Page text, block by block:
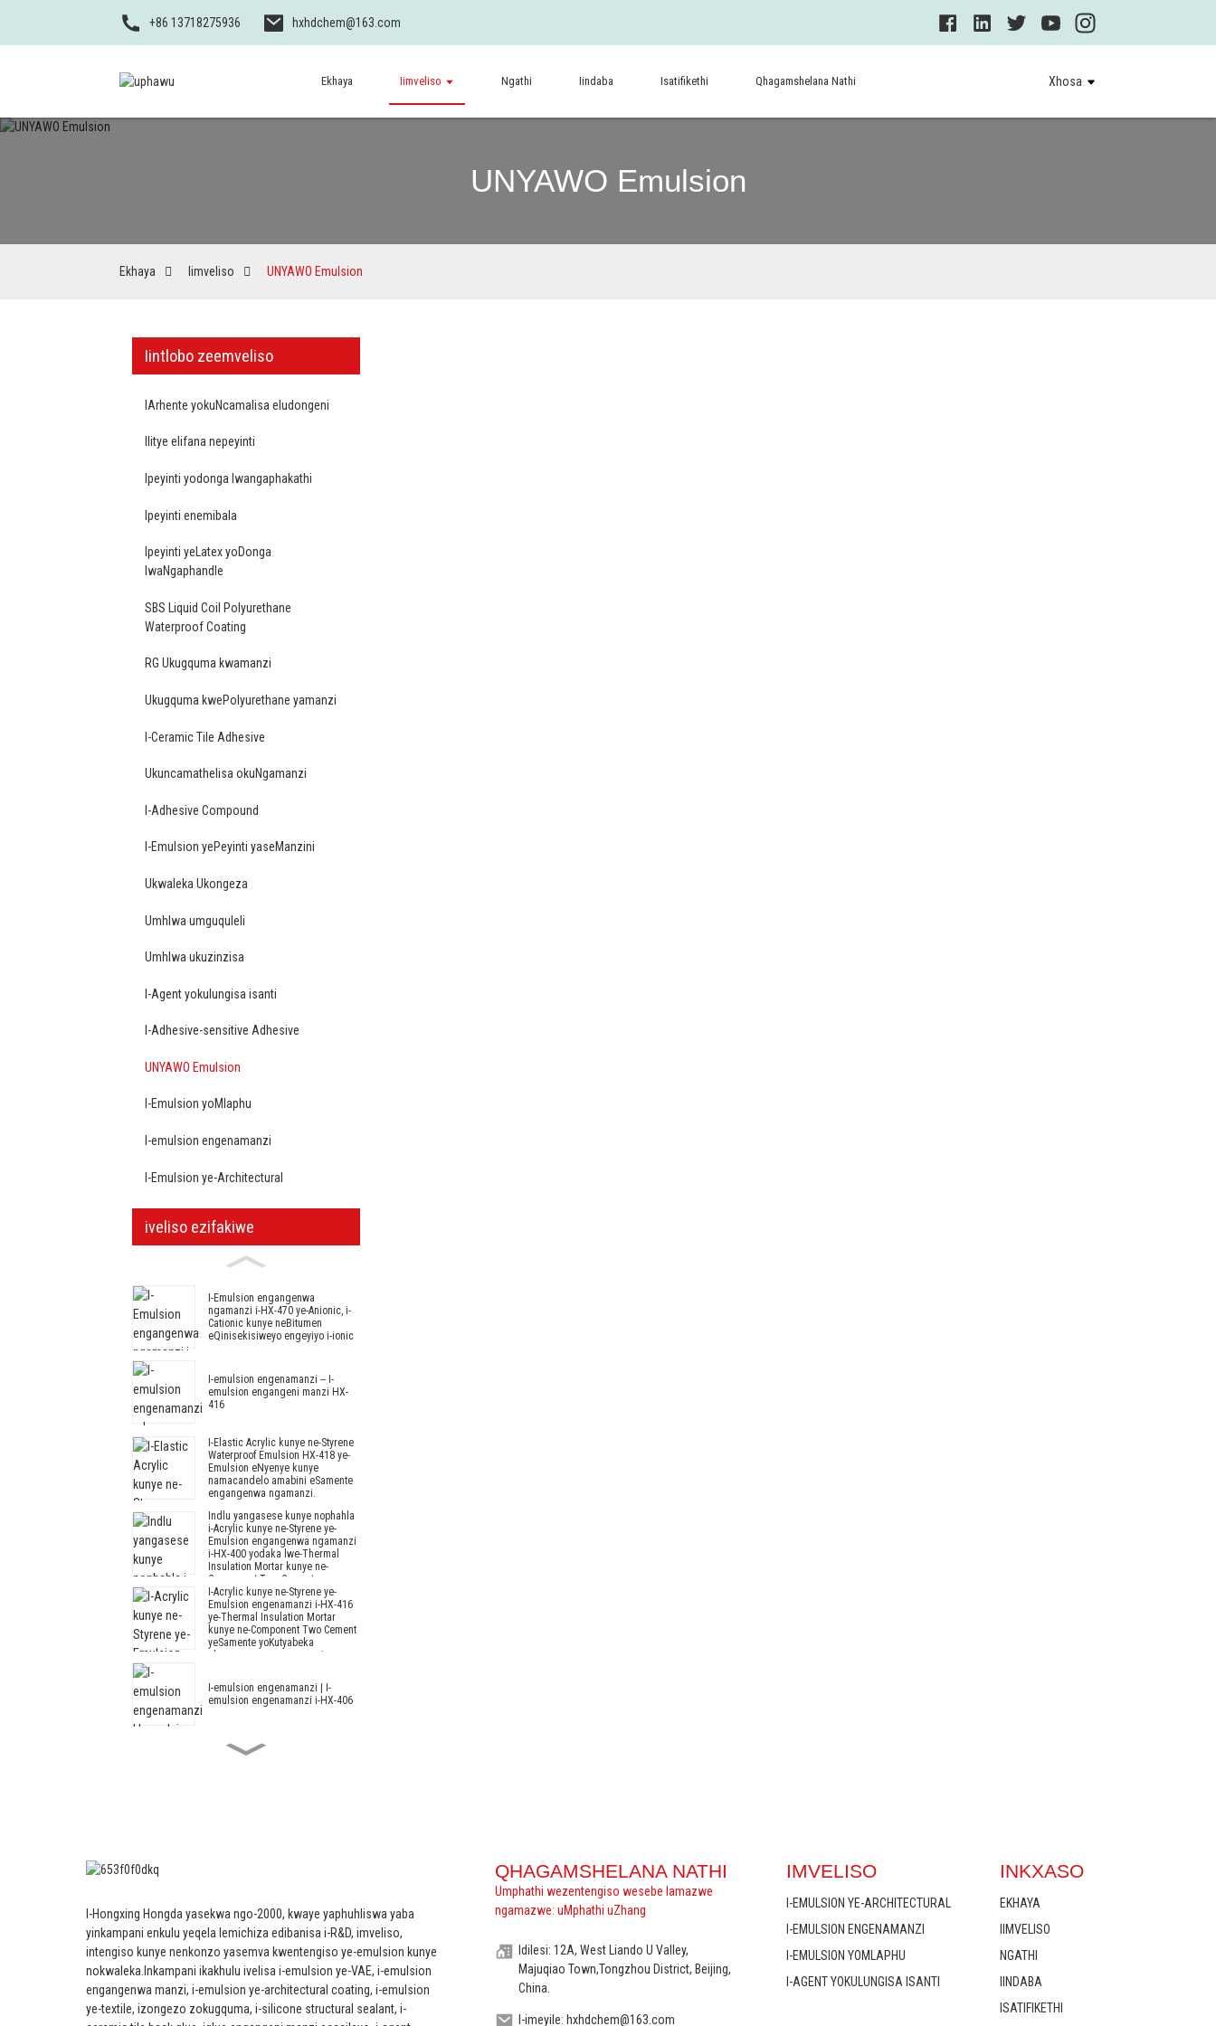
+86 13718275936 hxhdchem@163.com
Ekhaya Iimveliso Ngathi Iindaba Isatifikethi Qhagamshelana Nathi Xhosa
UNYAWO Emulsion
Ekhaya Iimveliso UNYAWO Emulsion
Iintlobo zeemveliso
IArhente yokuNcamalisa eludongeni
Ilitye elifana nepeyinti
Ipeyinti yodonga lwangaphakathi
Ipeyinti enemibala
Ipeyinti yeLatex yoDonga
lwaNgaphandle
SBS Liquid Coil Polyurethane
Waterproof Coating
RG Ukugquma kwamanzi
Ukugquma kwePolyurethane yamanzi
I-Ceramic Tile Adhesive
Ukuncamathelisa okuNgamanzi
I-Adhesive Compound
I-Emulsion yePeyinti yaseManzini
Ukwaleka Ukongeza
Umhlwa umguquleli
Umhlwa ukuzinzisa
I-Agent yokulungisa isanti
I-Adhesive-sensitive Adhesive
UNYAWO Emulsion
I-Emulsion yoMlaphu
I-emulsion engenamanzi
I-Emulsion ye-Architectural
iveliso ezifakiwe
I-Emulsion engangenwa
ngamanzi i-HX-470 ye-Anionic, i-
Cationic kunye neBitumen
eQinisekisiweyo engeyiyo i-ionic
I-emulsion engenamanzi -- I-
emulsion engangeni manzi HX-
416
I-Elastic Acrylic kunye ne-Styrene
Waterproof Emulsion HX-418 ye-
Emulsion eNyenye kunye
namacandelo amabini eSamente
engangenwa ngamanzi.
Indlu yangasese kunye nophahla
i-Acrylic kunye ne-Styrene ye-
Emulsion engangenwa ngamanzi
i-HX-400 yodaka lwe-Thermal
Insulation Mortar kunye ne-
Component Two Cement
yeSamente yoKutyabeka
okungangenwa ngamanzi.
I-Acrylic kunye ne-Styrene ye-
Emulsion engenamanzi i-HX-416
ye-Thermal Insulation Mortar
kunye ne-Component Two Cement
yeSamente yoKutyabeka
okungangenwa ngamanzi
I-emulsion engenamanzi | I-
emulsion engenamanzi i-HX-406
I-Acrylic kunye ne-Styrene ye-
Emulsion engenamanzi i-HX-408
Styrene Architectural Emulsion
HX-303 yeBanga eliPhakathi
neliPhezulu laNgaphandle kunye
neNgaphakathi yoKutyabeka
eludongeni
I-Emulsion yoLwakhiwo--Emulsion
ye-Architectural HX-302G
I-Hongxing Hongda yasekwa ngo-2000, kwaye yaphuhliswa yaba
yinkampani enkulu yeqela lemichiza edibanisa i-R&D, imveliso,
intengiso kunye nenkonzo yasemva kwentengiso ye-emulsion kunye
nokwaleka. Inkampani ikakhulu ivelisa i-emulsion ye-VAE, i-emulsion
engangenwa manzi, i-emulsion ye-architectural coating, i-emulsion
ye-textile, izongezo zokugquma, i-silicone structural sealant, i-
QHAGAMSHELANA NATHI
Umphathi wezentengiso wesebe lamazwe
ngamazwe: uMphathi uZhang
Idilesi: 12A, West Liando U Valley,
Majuqiao Town,Tongzhou District, Beijing,
China.
I-imeyile: hxhdchem@163.com
IMVELISO
I-EMULSION YE-ARCHITECTURAL
I-EMULSION ENGENAMANZI
I-EMULSION YOMLAPHU
I-AGENT YOKULUNGISA ISANTI
INKXASO
EKHAYA
IIMVELISO
NGATHI
IINDABA
ISATIFIKETHI